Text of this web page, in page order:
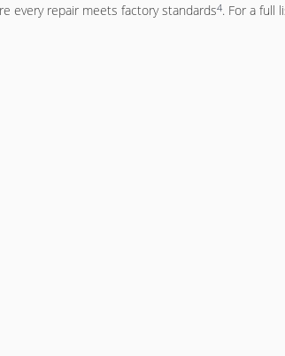
every repair meets factory standards4. For a full